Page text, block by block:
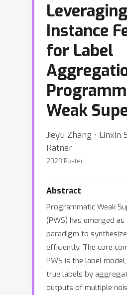
Leveraging
Instance
for Label
Weak
Jieyu Zhang ⋅ Linxin
Ratner
2023 Poster
Abstract
Programmatic Weak
(PWS) has emerged
paradigm to
efficiently. The core
PWS is the label
true labels by
outputs of multiple